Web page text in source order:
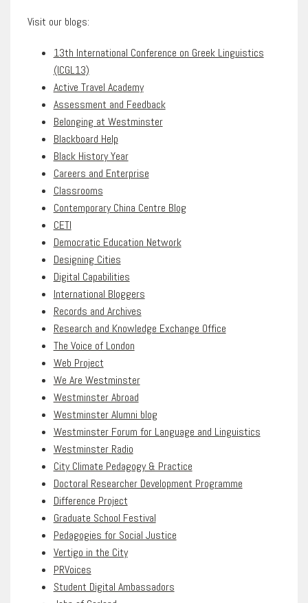
Visit our blogs:
13th International Conference on Greek Linguistics
(ICGL13)
Active Travel Academy
Assessment and Feedback
Belonging at Westminster
Blackboard Help
Black History Year
Careers and Enterprise
Classrooms
Contemporary China Centre Blog
CETI
Democratic Education Network
Designing Cities
Digital Capabilities
International Bloggers
Records and Archives
Research and Knowledge Exchange Office
The Voice of London
Web Project
We Are Westminster
Westminster Abroad
Westminster Alumni blog
Westminster Forum for Language and Linguistics
Westminster Radio
City Climate Pedagogy & Practice
Doctoral Researcher Development Programme
Difference Project
Graduate School Festival
Pedagogies for Social Justice
Vertigo in the City
PRVoices
Student Digital Ambassadors